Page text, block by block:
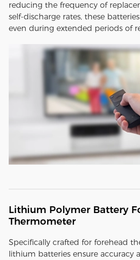
reducing the frequency of
self-discharge rates, these
even during extended periods of
Lithium Polymer Battery
Thermometer
Specifically crafted for forehead
lithium batteries ensure accuracy